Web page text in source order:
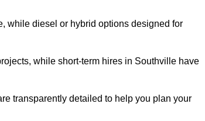
while diesel or hybrid options designed for
while short-term hires in Southville have
transparently detailed to help you plan your